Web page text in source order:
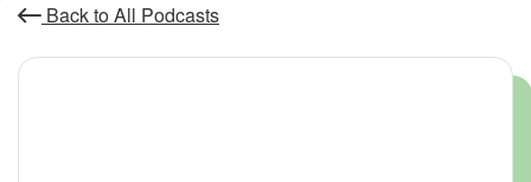
Back to All Podcasts